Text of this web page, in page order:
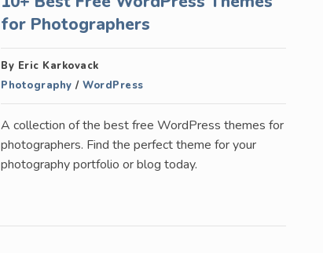
for Photographers
By Eric Karkovack
Photography /WordPress
A collection of the best free WordPress themes for
photographers. Find the perfect theme for your
photography portfolio or blog today.